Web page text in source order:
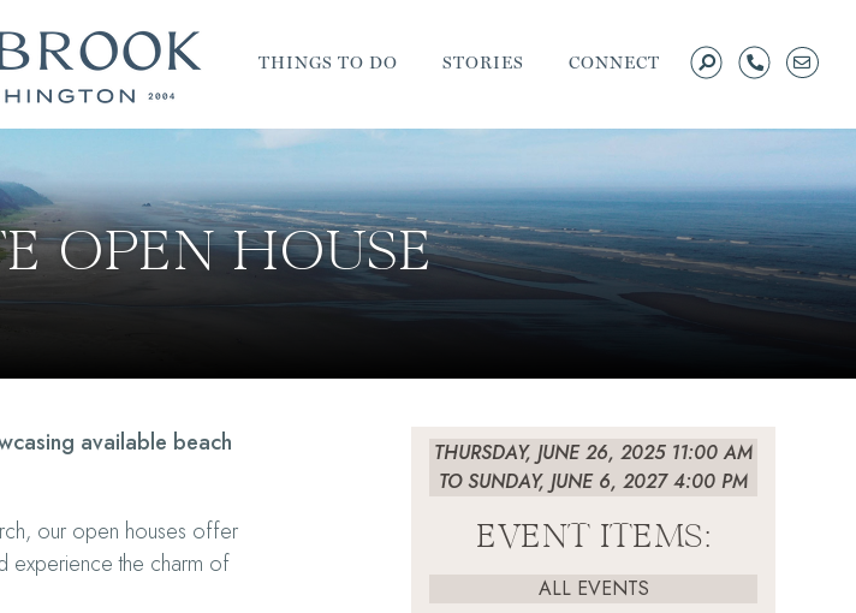
THINGS TO DO STORIES CONNECT
OPEN HOUSE
available beach
our open houses offer
experience the charm of
THURSDAY, JUNE 26, 2025 11:00 AM
TO SUNDAY, JUNE 6, 2027 4:00 PM
EVENT ITEMS:
ALL EVENTS